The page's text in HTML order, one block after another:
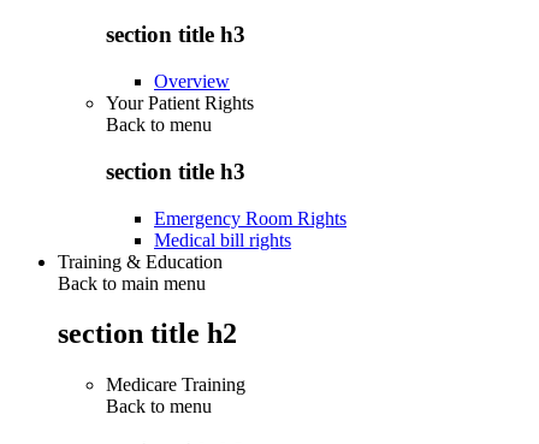
section title h3
Overview
Your Patient Rights
Back to menu
section title h3
Emergency Room Rights
Medical bill rights
Training & Education
Back to main menu
section title h2
Medicare Training
Back to menu